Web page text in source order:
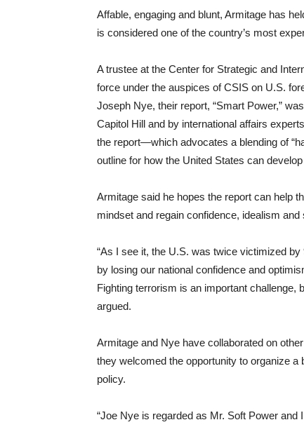
Affable, engaging and blunt, Armitage has
is considered one of the country’s most
A trustee at the Center for Strategic and
force under the auspices of CSIS on U.S.
Joseph Nye, their report, “Smart Power,”
Capitol Hill and by international affairs
the report—which advocates a blending of
outline for how the United States can
Armitage said he hopes the report can help
mindset and regain confidence, idealism and
“As I see it, the U.S. was twice victimized
by losing our national confidence and
Fighting terrorism is an important challenge,
argued.
Armitage and Nye have collaborated on
they welcomed the opportunity to organize
policy.
“Joe Nye is regarded as Mr. Soft Power and